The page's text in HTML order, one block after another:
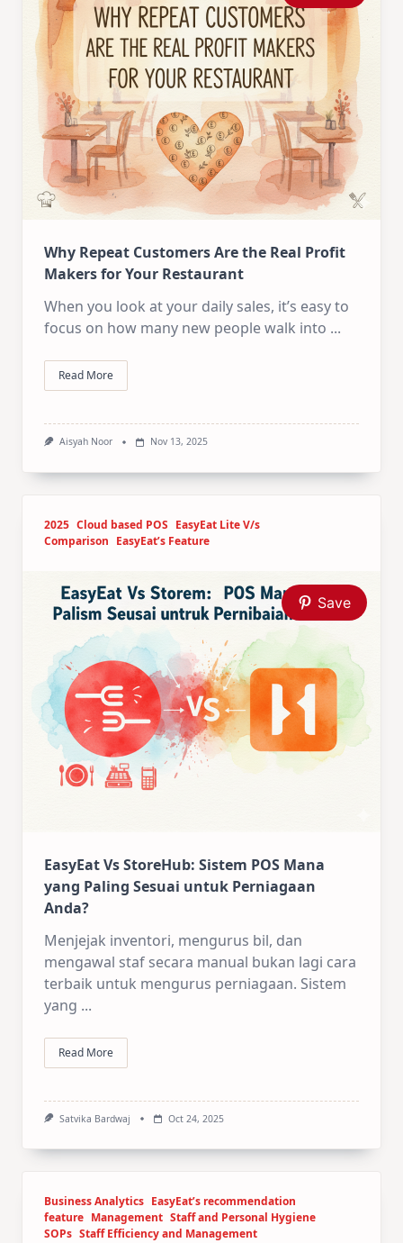
Why Repeat Customers Are the Real Profit
Makers for Your Restaurant
When you look at your daily sales, it’s easy to
focus on how many new people walk into ...
Read More
Aisyah Noor Nov 13, 2025
2025 Cloud based POS EasyEat Lite V/s
Comparison EasyEat’s Feature
Save
EasyEat Vs StoreHub: Sistem POS Mana
yang Paling Sesuai untuk Perniagaan
Anda?
Menjejak inventori, mengurus bil, dan
mengawal staf secara manual bukan lagi cara
terbaik untuk mengurus perniagaan. Sistem
yang ...
Read More
Satvika Bardwaj Oct 24, 2025
Business Analytics EasyEat’s recommendation
feature Management Staff and Personal Hygiene
SOPs Staff Efficiency and Management